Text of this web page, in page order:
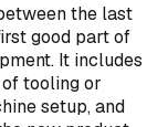
the last
good part of
It includes
tooling or
setup, and